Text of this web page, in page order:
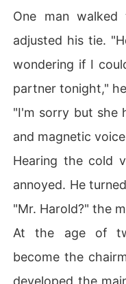
One man
adjusted his tie.
wondering if I
partner tonight,"
"I'm sorry but she
and magnetic
Hearing the cold
annoyed. He
"Mr. Harold?" the
At the age of
become the
developed the